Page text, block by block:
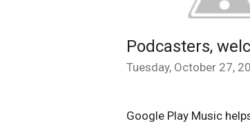
Podcasters,
Tuesday, October 27,
Google Play Music